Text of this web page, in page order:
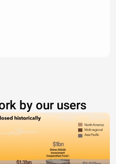
by our users